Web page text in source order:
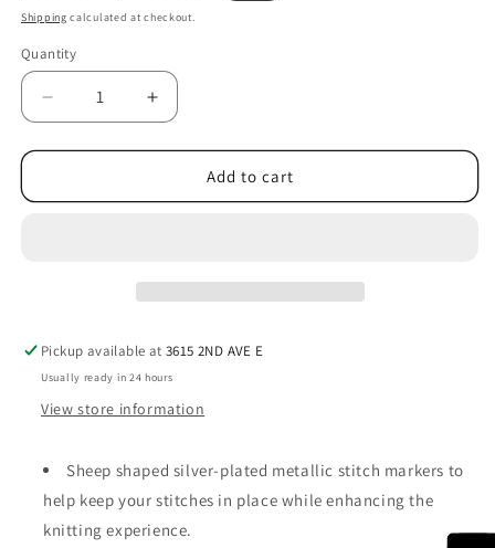
price
price
Shipping calculated at checkout.
Quantity
Decrease
quantity
for
Moon
Increase
quantity
for
Lantern
Moon
Add to cart
Pickup available at3615 2ND AVE E
Usually ready in 24 hours
View store information
Sheep shaped silver-plated metallic stitch markers to
help keep your stitches in place while enhancing the
knitting experience.